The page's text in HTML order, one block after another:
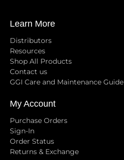
Learn More
Distributors
Resources
Shop All Products
Contact us
GGI Care and Maintenance Guide
My Account
Purchase Orders
Sign-In
Order Status
Returns & Exchange